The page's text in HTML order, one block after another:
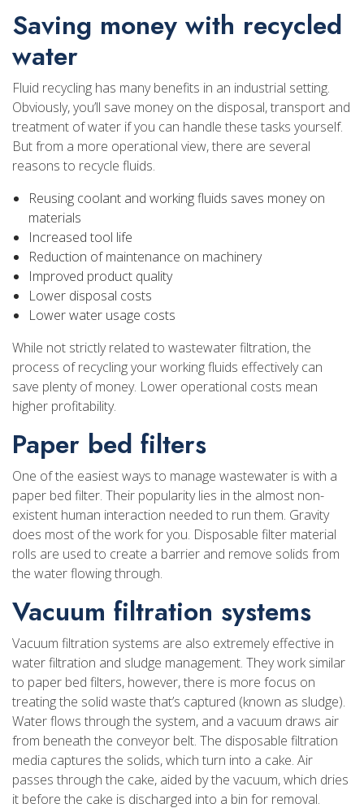
Saving money with recycled
water
Fluid recycling has many benefits in an industrial setting.
Obviously, you’ll save money on the disposal, transport and
treatment of water if you can handle these tasks yourself.
But from a more operational view, there are several
reasons to recycle fluids.
Reusing coolant and working fluids saves money on
materials
Increased tool life
Reduction of maintenance on machinery
Improved product quality
Lower disposal costs
Lower water usage costs
While not strictly related to wastewater filtration, the
process of recycling your working fluids effectively can
save plenty of money. Lower operational costs mean
higher profitability.
Paper bed filters
One of the easiest ways to manage wastewater is with a
paper bed filter. Their popularity lies in the almost non-
existent human interaction needed to run them. Gravity
does most of the work for you. Disposable filter material
rolls are used to create a barrier and remove solids from
the water flowing through.
Vacuum filtration systems
Vacuum filtration systems are also extremely effective in
water filtration and sludge management. They work similar
to paper bed filters, however, there is more focus on
treating the solid waste that’s captured (known as sludge).
Water flows through the system, and a vacuum draws air
from beneath the conveyor belt. The disposable filtration
media captures the solids, which turn into a cake. Air
passes through the cake, aided by the vacuum, which dries
it before the cake is discharged into a bin for removal.